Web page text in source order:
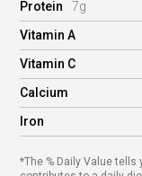
Protein
7g
Vitamin A
Vitamin C
Calcium
Iron
*The % Daily Value